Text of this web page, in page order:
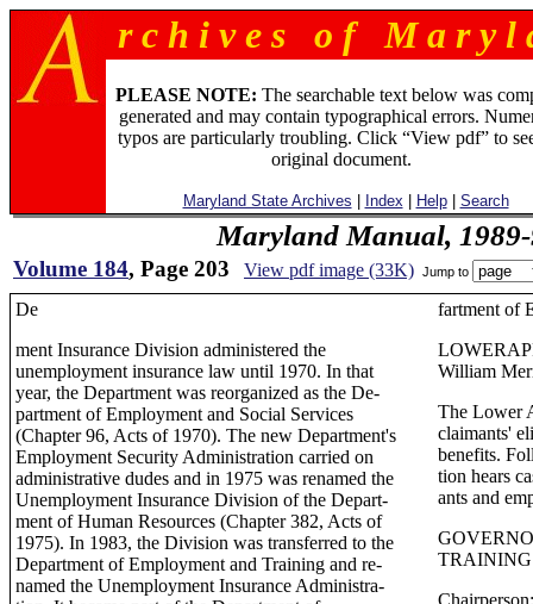
r c h i v e s o f M a r y l
PLEASE NOTE: The searchable text below was
generated and may contain typographical errors.
typos are particularly troubling. Click “View pdf” to
original document.
Maryland State Archives Index Help| Search
Maryland Manual,
Volume 184, Page 203 View pdf image (33K) Jump to
De
ment Insurance Division administered the
unemployment insurance law until 1970. In that
year, the Department was reorganized as the De-
partment of Employment and Social Services
(Chapter 96, Acts of 1970). The new Department's
Employment Security Administration carried on
administrative dudes and in 1975 was renamed the
Unemployment Insurance Division of the Depart-
ment of Human Resources (Chapter 382, Acts of
1975). In 1983, the Division was transferred to the
Department of Employment and Training and re-
named the Unemployment Insurance Administra-
fartment of
William
The Lower
claimants'
benefits.
tion hears
ants and